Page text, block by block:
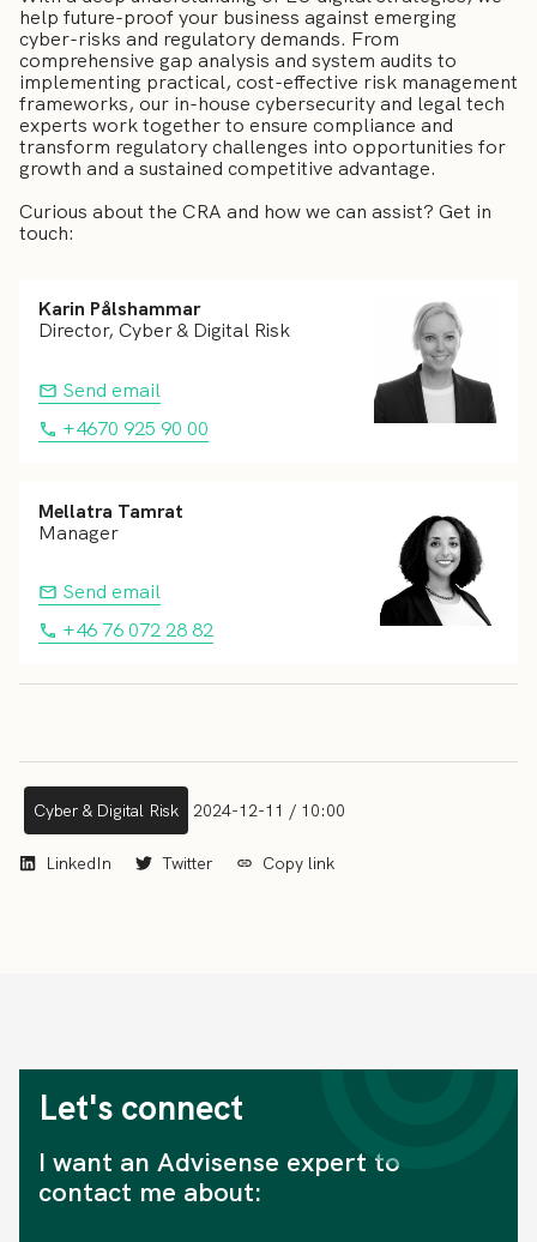
help future-proof your business against emerging
cyber-risks and regulatory demands. From
comprehensive gap analysis and system audits to
implementing practical, cost-effective risk management
frameworks, our in-house cybersecurity and legal tech
experts work together to ensure compliance and
transform regulatory challenges into opportunities for
growth and a sustained competitive advantage.
Curious about the CRA and how we can assist? Get in
touch:
Karin Pålshammar
Director, Cyber & Digital Risk
Send email
+4670 925 90 00
Mellatra Tamrat
Manager
Send email
+46 76 072 28 82
Cyber & Digital Risk 2024-12-11 / 10:00
LinkedIn Twitter Copy link
Let's connect
I want an Advisense expert to
contact me about: